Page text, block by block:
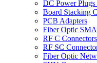
DC Power Plugs
Board Stacking
PCB Adapters
Fiber Optic
RF C Connectors
RF SC
Fiber Optic